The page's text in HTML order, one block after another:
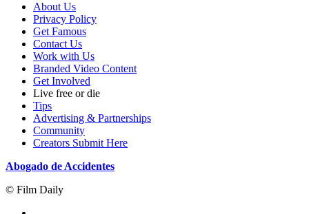
About Us
Privacy Policy
Get Famous
Contact Us
Work with Us
Branded Video Content
Get Involved
Live free or die
Tips
Advertising & Partnerships
Community
Creators Submit Here
Abogado de Accidentes
© Film Daily